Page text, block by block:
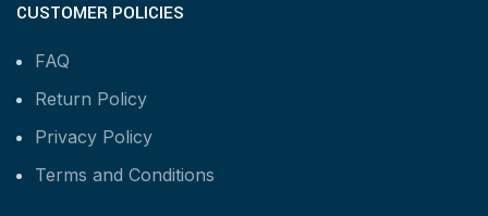
CUSTOMER POLICIES
FAQ
Return Policy
Privacy Policy
Terms and Conditions